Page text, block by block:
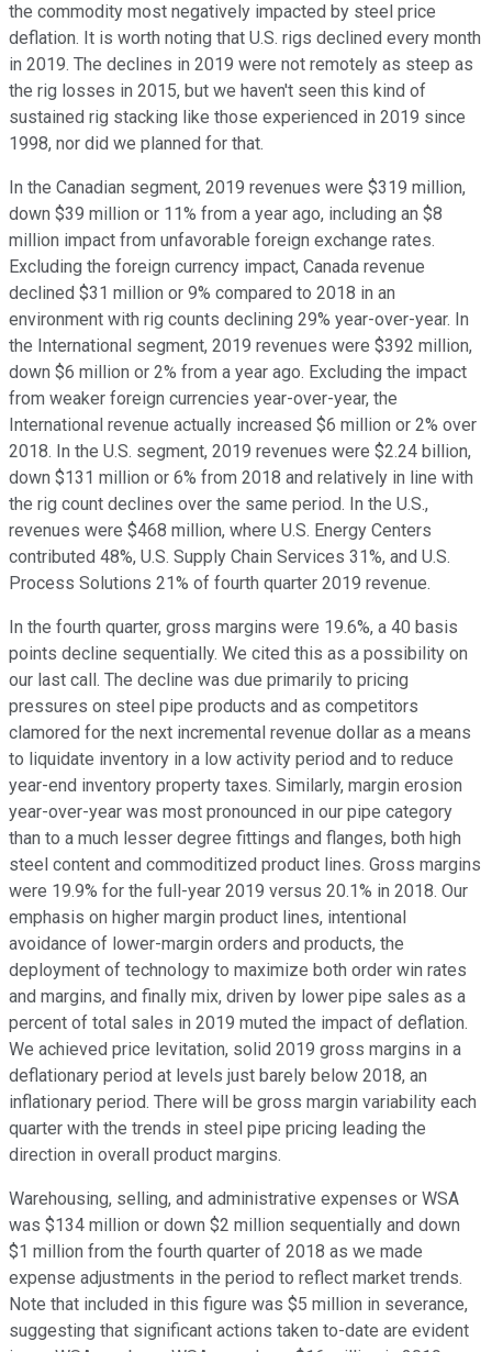
the commodity most negatively impacted by steel price
deflation. It is worth noting that U.S. rigs declined every month
in 2019. The declines in 2019 were not remotely as steep as
the rig losses in 2015, but we haven't seen this kind of
sustained rig stacking like those experienced in 2019 since
1998, nor did we planned for that.
In the Canadian segment, 2019 revenues were $319 million,
down $39 million or 11% from a year ago, including an $8
million impact from unfavorable foreign exchange rates.
Excluding the foreign currency impact, Canada revenue
declined $31 million or 9% compared to 2018 in an
environment with rig counts declining 29% year-over-year. In
the International segment, 2019 revenues were $392 million,
down $6 million or 2% from a year ago. Excluding the impact
from weaker foreign currencies year-over-year, the
International revenue actually increased $6 million or 2% over
2018. In the U.S. segment, 2019 revenues were $2.24 billion,
down $131 million or 6% from 2018 and relatively in line with
the rig count declines over the same period. In the U.S.,
revenues were $468 million, where U.S. Energy Centers
contributed 48%, U.S. Supply Chain Services 31%, and U.S.
Process Solutions 21% of fourth quarter 2019 revenue.
In the fourth quarter, gross margins were 19.6%, a 40 basis
points decline sequentially. We cited this as a possibility on
our last call. The decline was due primarily to pricing
pressures on steel pipe products and as competitors
clamored for the next incremental revenue dollar as a means
to liquidate inventory in a low activity period and to reduce
year-end inventory property taxes. Similarly, margin erosion
year-over-year was most pronounced in our pipe category
than to a much lesser degree fittings and flanges, both high
steel content and commoditized product lines. Gross margins
were 19.9% for the full-year 2019 versus 20.1% in 2018. Our
emphasis on higher margin product lines, intentional
avoidance of lower-margin orders and products, the
deployment of technology to maximize both order win rates
and margins, and finally mix, driven by lower pipe sales as a
percent of total sales in 2019 muted the impact of deflation.
We achieved price levitation, solid 2019 gross margins in a
deflationary period at levels just barely below 2018, an
inflationary period. There will be gross margin variability each
quarter with the trends in steel pipe pricing leading the
direction in overall product margins.
Warehousing, selling, and administrative expenses or WSA
was $134 million or down $2 million sequentially and down
$1 million from the fourth quarter of 2018 as we made
expense adjustments in the period to reflect market trends.
Note that included in this figure was $5 million in severance,
suggesting that significant actions taken to-date are evident